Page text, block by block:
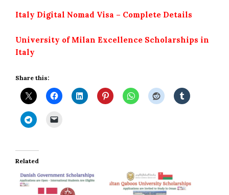
Italy Digital Nomad Visa – Complete Details
University of Milan Excellence Scholarships in
Italy
Share this:
Related